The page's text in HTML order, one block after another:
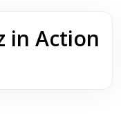
in Action